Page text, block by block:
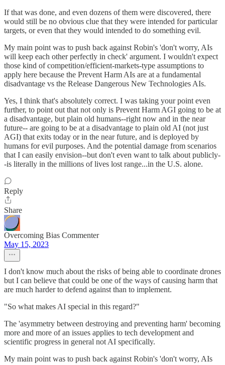
If that was done, and even dozens of them were discovered, there
would still be no obvious clue that they were intended for particular
targets, or even that they would intended to do something evil.
My main point was to push back against Robin's 'don't worry, AIs
will keep each other perfectly in check' argument. I wouldn't expect
those kind of competition/efficient-markets-type assumptions to
apply here because the Prevent Harm AIs are at a fundamental
disadvantage vs the Release Dangerous New Technologies AIs.
Yes, I think that's absolutely correct. I was taking your point even
further, to point out that not only is Prevent Harm AGI going to be at
a disadvantage, but plain old humans--right now and in the near
future-- are going to be at a disadvantage to plain old AI (not just
AGI) that exits today or in the near future, and is deployed by
humans for evil purposes. And the potential damage from scenarios
that I can easily envision--but don't even want to talk about publicly-
-is literally in the millions of lives lost range...in the U.S. alone.
Reply
Share
Overcoming Bias Commenter
May 15, 2023
I don't know much about the risks of being able to coordinate drones
but I can believe that could be one of the ways of causing harm that
are much harder to defend against than to implement.
"So what makes AI special in this regard?"
The 'asymmetry between destroying and preventing harm' becoming
more and more of an issues applies to tech development and
scientific progress in general not AI specifically.
My main point was to push back against Robin's 'don't worry, AIs